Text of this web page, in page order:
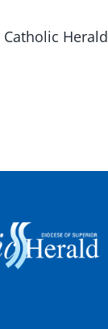
Catholic Herald